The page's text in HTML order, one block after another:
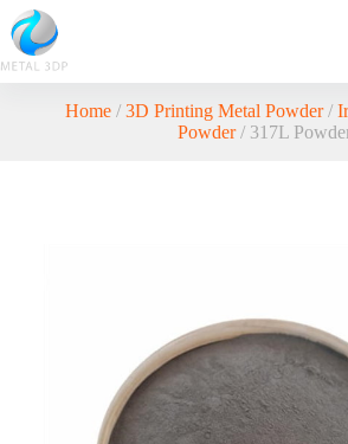
Home/ 3D Printing Metal Powder/
Powder/ 317L